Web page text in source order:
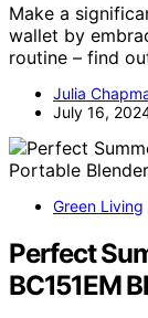
Make a
wallet by
routine – find
Julia
July 16,
Green Living
Perfect
BC151EM